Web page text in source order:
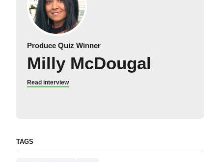
Produce Quiz Winner
Milly McDougal
Read interview
TAGS